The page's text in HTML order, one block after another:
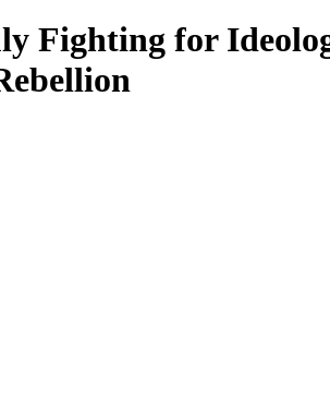
Fighting for